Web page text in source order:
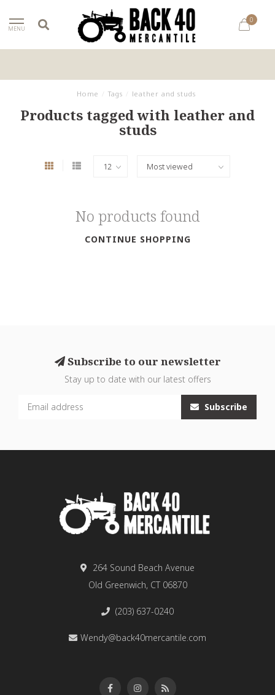
MENU
0
Home Tags leather and studs
Products tagged with leather and
studs
No products found
CONTINUE SHOPPING
Subscribe to our newsletter
Stay up to date with our latest offers
Subscribe
264 Sound Beach Avenue
Old Greenwich, CT 06870
(203) 637-0240
Wendy@back40mercantile.com